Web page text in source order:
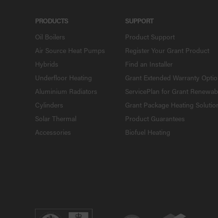
PRODUCTS
Oil Boilers
Air Source Heat Pumps
Hybrids
Underfloor Heating
Aluminium Radiators
Cylinders
Solar Thermal
Accessories
SUPPORT
Product Support
Register Your Grant Product
Find an Installer
Grant Extended Warranty
ServicePlan for Grant
Grant Package Heating
Product Guarantees
Biofuel Heating